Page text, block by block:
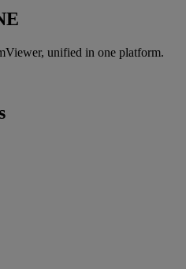
unified in one platform.